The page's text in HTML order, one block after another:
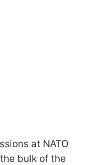
at NATO
bulk of the